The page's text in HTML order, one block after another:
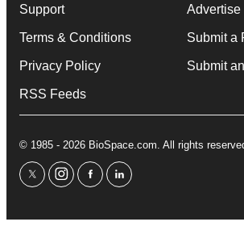
Support
Terms & Conditions
Privacy Policy
RSS Feeds
Advertise
Submit a
Submit
© 1985 - 2026 BioSpace.com. All rights
twitterinstagram
facebooklinkedin